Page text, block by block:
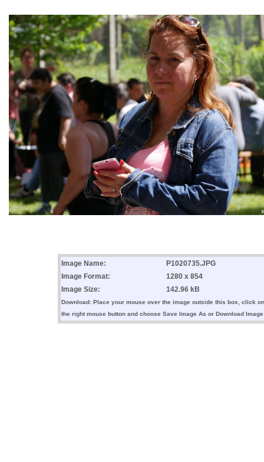
Image Name:
P1020735.JPG
Image Format:
1280 x 854
Image Size:
142.96 kB
Download: Place your mouse over the image outside this box, click on
the right mouse button and choose Save Image As or Download